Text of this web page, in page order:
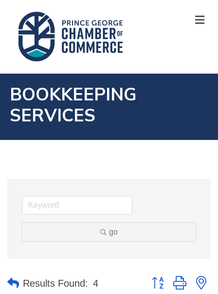
BOOKKEEPING
SERVICES
go
Results Found: 4 Button group with